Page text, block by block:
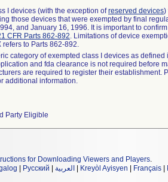
I devices (with the exception ofreserved devices)
those devices that were exempted by final
and January 16, 1996. It is important to
CFR Parts 862-892. Limitations of device
to Parts 862-892.
category of exempted class I devices as defined
and fda clearance is not required before
are required to register their establishment.
additional information.
Party Eligible
for Downloading Viewers and Players.
Русский العربية Kreyòl Ayisyen Français